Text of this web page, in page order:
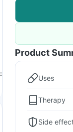
Product
Uses
Therapy
Side